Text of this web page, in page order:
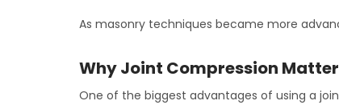
As masonry techniques became more
Why Joint Compression
One of the biggest advantages of using a